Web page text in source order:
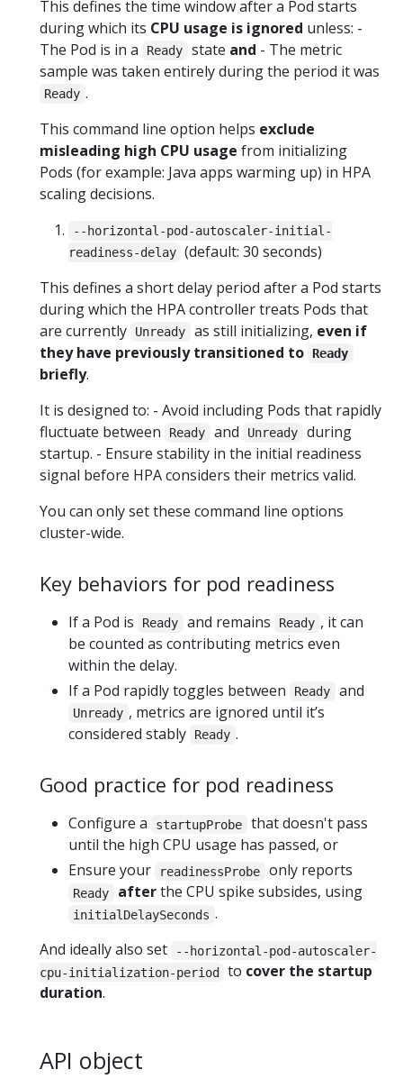
This defines the time window after a Pod starts
during which its CPU usage is ignored unless: -
The Pod is in a
Ready state and - The metric
sample was taken entirely during the period it was
Ready .
This command line option helps exclude
misleading high CPU usage from initializing
Pods (for example: Java apps warming up) in HPA
scaling decisions.
--horizontal-pod-autoscaler-initial-
readiness-delay (default: 30 seconds)
This defines a short delay period after a Pod starts
during which the HPA controller treats Pods that
are currently
Unready as still initializing, even if
they have previously transitioned to
Ready
briefly.
It is designed to: - Avoid including Pods that rapidly
fluctuate between
Ready and Unready
during
startup. - Ensure stability in the initial readiness
signal before HPA considers their metrics valid.
You can only set these command line options
cluster-wide.
Key behaviors for pod readiness
If a Pod is Ready and remains Ready , it can
be counted as contributing metrics even
within the delay.
If a Pod rapidly toggles between
Ready and
Unready , metrics are ignored until it’s
considered stably
Ready .
Good practice for pod readiness
Configure a startupProbe
that doesn't pass
until the high CPU usage has passed, or
Ensure your
readinessProbe only reports
Ready afterthe CPU spike subsides, using
initialDelaySeconds .
And ideally also set
--horizontal-pod-autoscaler-
cpu-initialization-period to cover the startup
duration.
API object